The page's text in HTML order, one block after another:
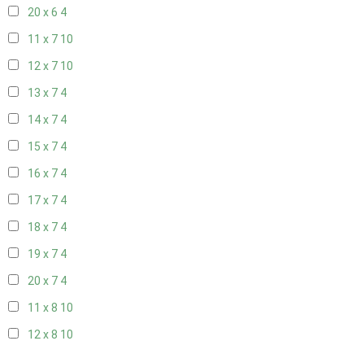
20 x 6 4
11 x 7 10
12 x 7 10
13 x 7 4
14 x 7 4
15 x 7 4
16 x 7 4
17 x 7 4
18 x 7 4
19 x 7 4
20 x 7 4
11 x 8 10
12 x 8 10